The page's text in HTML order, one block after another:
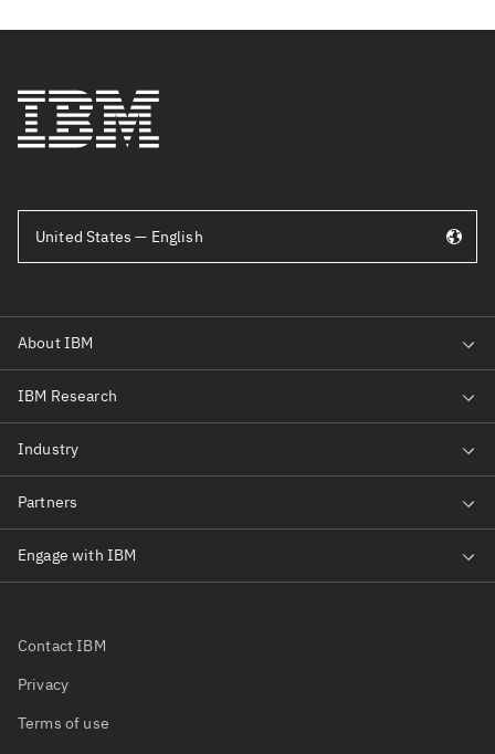
United States — English
Contact IBM
Privacy
Terms of use